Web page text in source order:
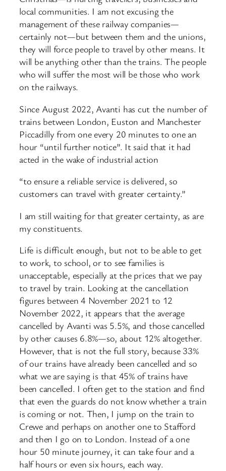
local communities. I am not excusing the
management of these railway companies—
certainly not—but between them and the unions,
they will force people to travel by other means. It
will be anything other than the trains. The people
who will suffer the most will be those who work
on the railways.
Since August 2022, Avanti has cut the number of
trains between London, Euston and Manchester
Piccadilly from one every 20 minutes to one an
hour “until further notice”. It said that it had
acted in the wake of industrial action
“to ensure a reliable service is delivered, so
customers can travel with greater certainty.”
I am still waiting for that greater certainty, as are
my constituents.
Life is difficult enough, but not to be able to get
to work, to school, or to see families is
unacceptable, especially at the prices that we pay
to travel by train. Looking at the cancellation
figures between 4 November 2021 to 12
November 2022, it appears that the average
cancelled by Avanti was 5.5%, and those cancelled
by other causes 6.8%—so, about 12% altogether.
However, that is not the full story, because 33%
of our trains have already been cancelled and so
what we are saying is that 45% of trains have
been cancelled. I often get to the station and find
that even the guards do not know whether a train
is coming or not. Then, I jump on the train to
Crewe and perhaps on another one to Stafford
and then I go on to London. Instead of a one
hour 50 minute journey, it can take four and a
half hours or even six hours, each way.